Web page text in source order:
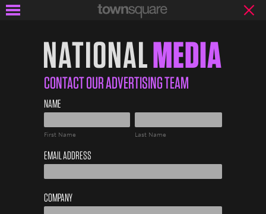
NATIONALMEDIA
Advertise
CONTACT OUR ADVERTISING TEAM
NAME
First Last
EMAIL ADDRESS
COMPANY